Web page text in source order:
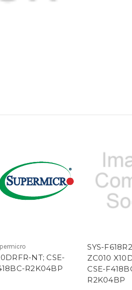
NT; CSE-
R2K04BP
SYS-
ZC010
CSE-
R2K04BP